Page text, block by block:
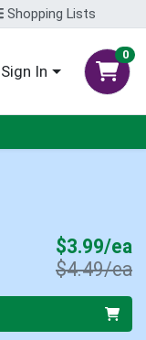
Shopping Lists
Sign In
0
$3.99/ea
$4.49/ea